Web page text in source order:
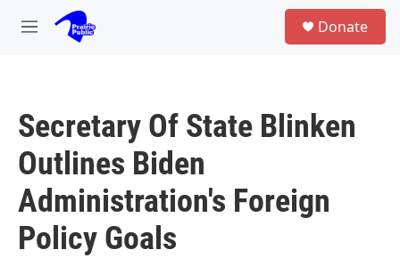
Skip to main content
M
Donate
Secretary Of State Blinken
Outlines Biden
Administration's Foreign
Policy Goals